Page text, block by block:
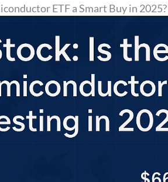
ETF a Smart Buy in 2025?